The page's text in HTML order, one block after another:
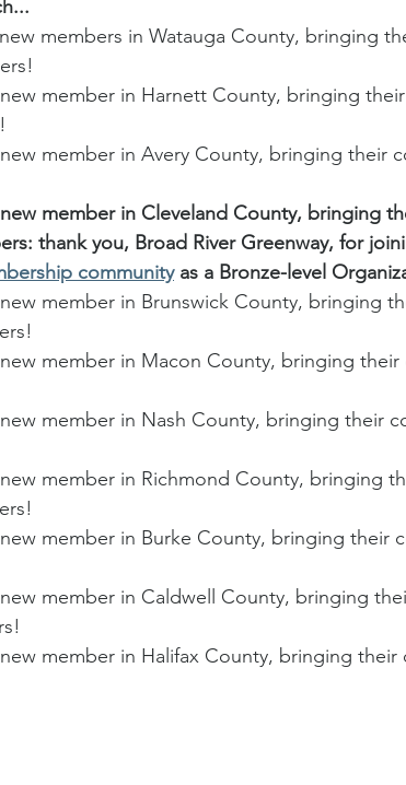
members in Watauga County, bringing
member in Harnett County, bringing
member in Avery County, bringing their
member in Cleveland County, bringing
thank you, Broad River Greenway, for
community as a Bronze-level
member in Brunswick County, bringing
member in Macon County, bringing
member in Nash County, bringing their
member in Richmond County, bringing
member in Burke County, bringing their
member in Caldwell County, bringing
member in Halifax County, bringing